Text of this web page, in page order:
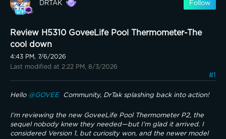
DRTAK Follow
Review H5310 GoveeLife Pool Thermometer-The
cool down
4:43 PM, 7/6/2026
Last modified at 2:22 PM, 8/3/2026
#1
Hello @GOVEE Community, DrTak splashing back into action!
I’m reviewing the new GoveeLife Pool Thermometer P2, the
sequel nobody knew they needed—but I’m glad it arrived. I
considered Version 1, but curiosity won, and the newer model